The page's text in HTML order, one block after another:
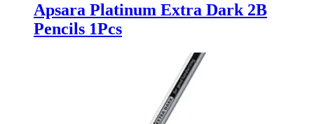
Apsara Platinum Extra Dark 2B
Pencils 1Pcs